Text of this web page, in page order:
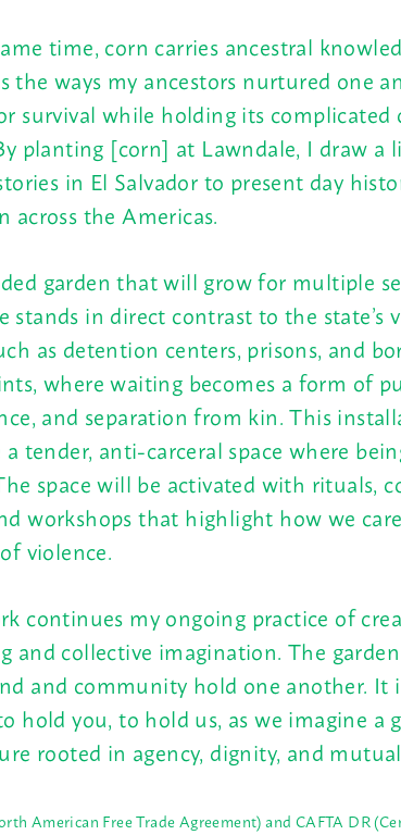
time, corn carries ancestral
the ways my ancestors nurtured one
survival while holding its complicated
planting [corn] at Lawndale, I draw a
in El Salvador to present day
across the Americas.
garden that will grow for multiple
stands in direct contrast to the state’s
as detention centers, prisons, and
where waiting becomes a form of
and separation from kin. This
tender, anti-carceral space where
space will be activated with rituals,
workshops that highlight how we
violence.
continues my ongoing practice of
and collective imagination. The
and community hold one another. It
hold you, to hold us, as we imagine a
rooted in agency, dignity, and mutual
American Free Trade Agreement) and CAFTA DR